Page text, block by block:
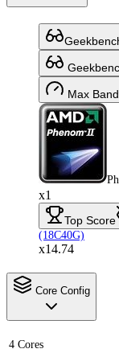
Max
x1
Top Score
(18C40G)
x14.74
Core Config
4 Cores